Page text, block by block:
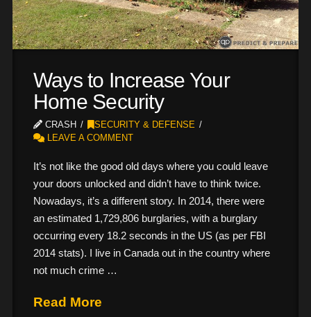
Ways to Increase Your
Home Security
CRASH
SECURITY & DEFENSE
LEAVE A COMMENT
It’s not like the good old days where you could leave
your doors unlocked and didn’t have to think twice.
Nowadays, it’s a different story. In 2014, there were
an estimated 1,729,806 burglaries, with a burglary
occurring every 18.2 seconds in the US (as per FBI
2014 stats). I live in Canada out in the country where
not much crime …
Read More